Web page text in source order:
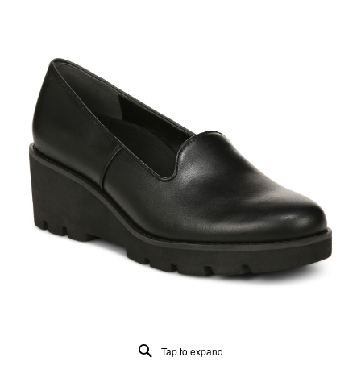
for
average
rating
value
228
Reviews
Same
link.
Tap to expand